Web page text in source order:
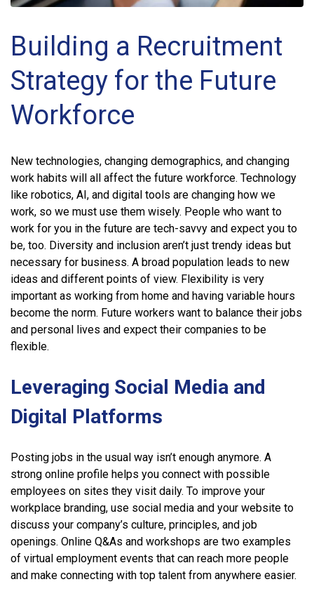
Building a Recruitment
Strategy for the Future
Workforce
New technologies, changing demographics, and changing
work habits will all affect the future workforce. Technology
like robotics, AI, and digital tools are changing how we
work, so we must use them wisely. People who want to
work for you in the future are tech-savvy and expect you to
be, too. Diversity and inclusion aren’t just trendy ideas but
necessary for business. A broad population leads to new
ideas and different points of view. Flexibility is very
important as working from home and having variable hours
become the norm. Future workers want to balance their jobs
and personal lives and expect their companies to be
flexible.
Leveraging Social Media and
Digital Platforms
Posting jobs in the usual way isn’t enough anymore. A
strong online profile helps you connect with possible
employees on sites they visit daily. To improve your
workplace branding, use social media and your website to
discuss your company’s culture, principles, and job
openings. Online Q&As and workshops are two examples
of virtual employment events that can reach more people
and make connecting with top talent from anywhere easier.